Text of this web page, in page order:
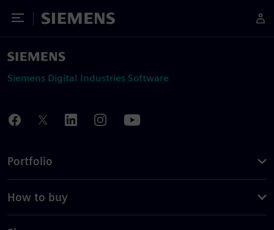
Toggle Menu
Siemens
Siemens Digital Industries Software
Portfolio
How to buy